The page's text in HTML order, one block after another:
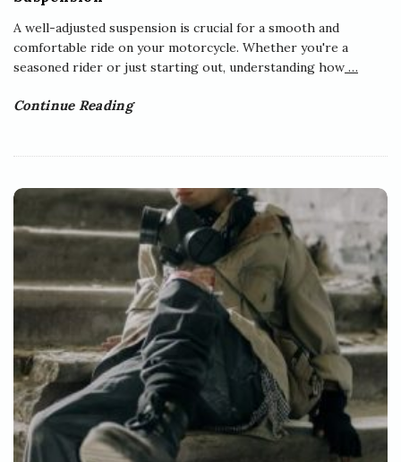
A well-adjusted suspension is crucial for a smooth and
comfortable ride on your motorcycle. Whether you're a
seasoned rider or just starting out, understanding how …
Continue Reading